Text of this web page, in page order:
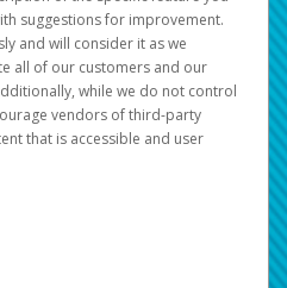
suggestions for improvement.
and will consider it as we
all of our customers and our
while we do not control
vendors of third-party
that is accessible and user